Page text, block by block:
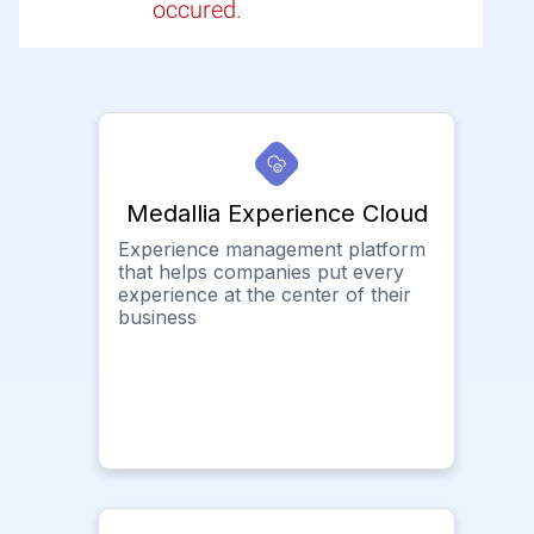
occured.
Medallia Experience Cloud
Experience management platform
that helps companies put every
experience at the center of their
business